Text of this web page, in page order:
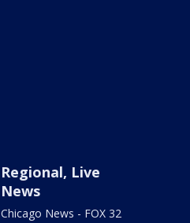
Regional, Live
News
Chicago News - FOX 32